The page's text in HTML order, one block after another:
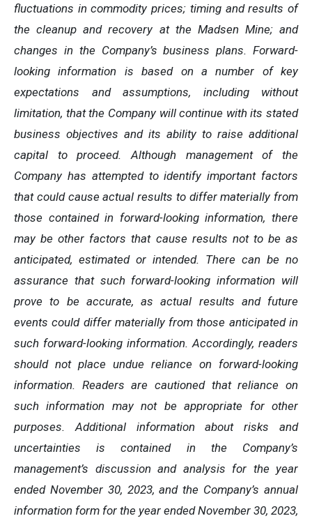
fluctuations in commodity prices; timing and results of
the cleanup and recovery at the Madsen Mine; and
changes in the Company’s business plans. Forward-
looking information is based on a number of key
expectations and assumptions, including without
limitation, that the Company will continue with its stated
business objectives and its ability to raise additional
capital to proceed. Although management of the
Company has attempted to identify important factors
that could cause actual results to differ materially from
those contained in forward-looking information, there
may be other factors that cause results not to be as
anticipated, estimated or intended. There can be no
assurance that such forward-looking information will
prove to be accurate, as actual results and future
events could differ materially from those anticipated in
such forward-looking information. Accordingly, readers
should not place undue reliance on forward-looking
information. Readers are cautioned that reliance on
such information may not be appropriate for other
purposes. Additional information about risks and
uncertainties is contained in the Company’s
management’s discussion and analysis for the year
ended November 30, 2023, and the Company’s annual
information form for the year ended November 30, 2023,